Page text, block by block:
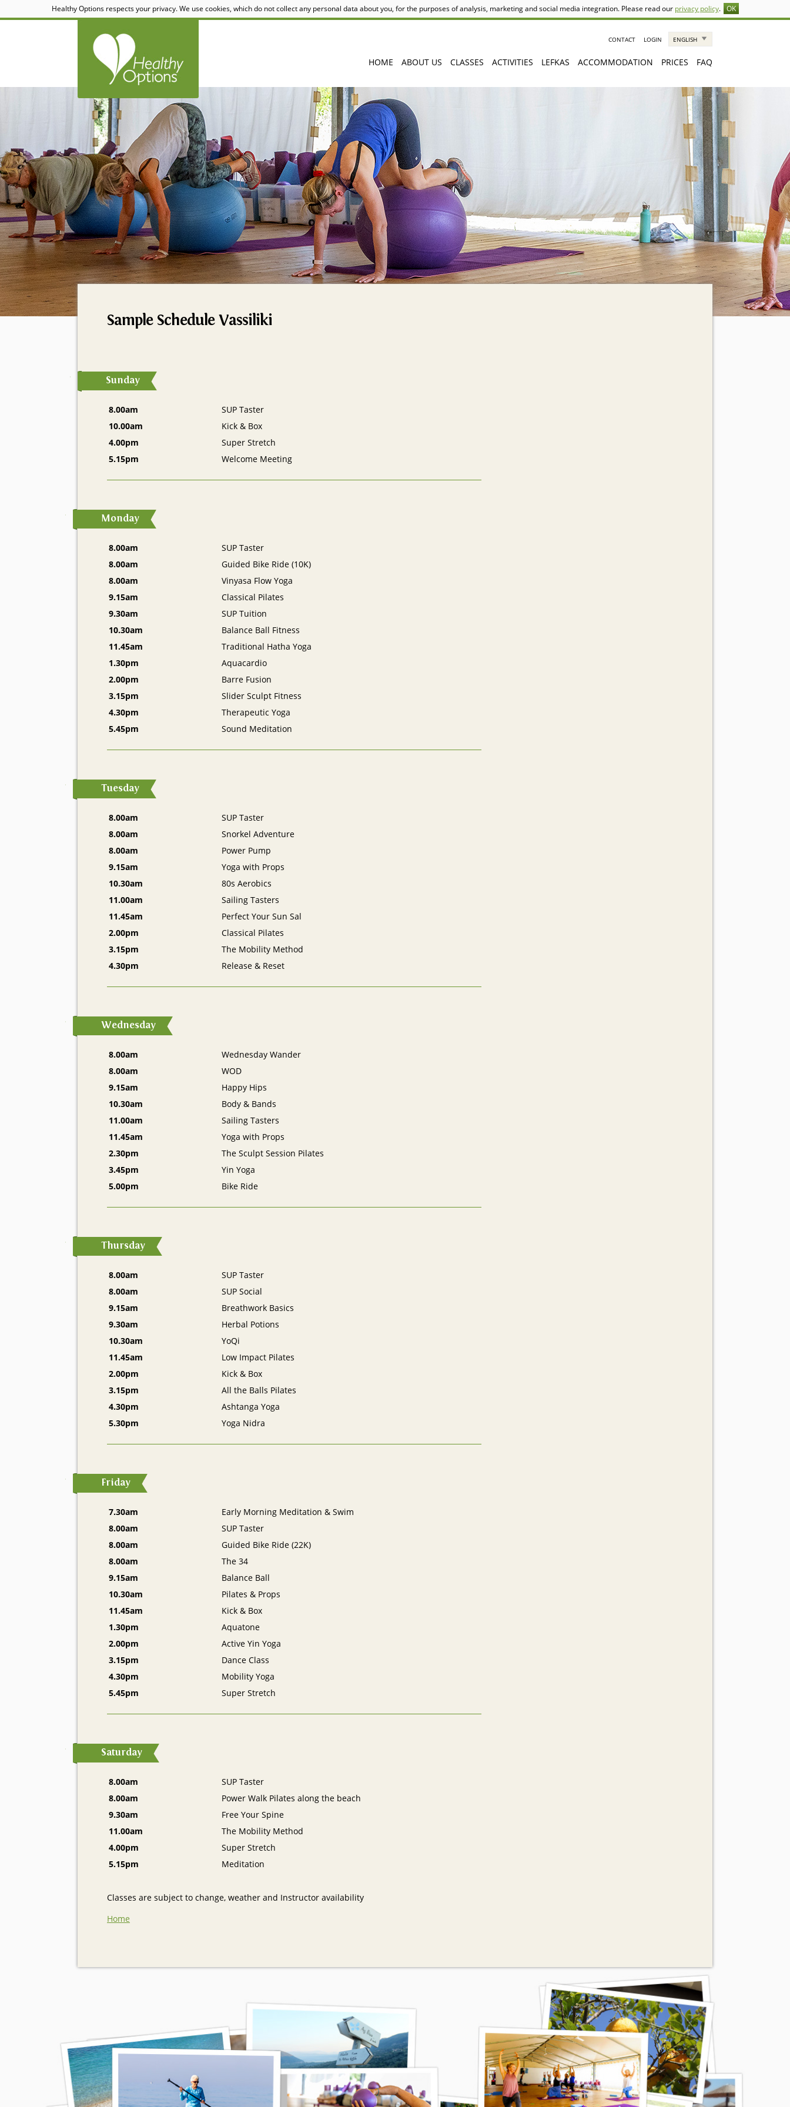
Healthy Options respects your privacy. We use cookies, which do not collect any personal data about you, for the purposes of analysis, marketing and social media integration. Please read our privacy policy. OK
CONTACT LOGIN ENGLISH
HOME ABOUT US CLASSES ACTIVITIES LEFKAS ACCOMMODATION PRICES FAQ
Sample Schedule Vassiliki
Sunday
8.00am
SUP Taster
10.00am
Kick & Box
4.00pm
Super Stretch
5.15pm
Welcome Meeting
Monday
8.00am
SUP Taster
8.00am
Guided Bike Ride (10K)
8.00am
Vinyasa Flow Yoga
9.15am
Classical Pilates
9.30am
SUP Tuition
10.30am
Balance Ball Fitness
11.45am
Traditional Hatha Yoga
1.30pm
Aquacardio
2.00pm
Barre Fusion
3.15pm
Slider Sculpt Fitness
4.30pm
Therapeutic Yoga
5.45pm
Sound Meditation
Tuesday
8.00am
SUP Taster
8.00am
Snorkel Adventure
8.00am
Power Pump
9.15am
Yoga with Props
10.30am
80s Aerobics
11.00am
Sailing Tasters
11.45am
Perfect Your Sun Sal
2.00pm
Classical Pilates
3.15pm
The Mobility Method
4.30pm
Release & Reset
Wednesday
8.00am
Wednesday Wander
8.00am
WOD
9.15am
Happy Hips
10.30am
Body & Bands
11.00am
Sailing Tasters
11.45am
Yoga with Props
2.30pm
The Sculpt Session Pilates
3.45pm
Yin Yoga
5.00pm
Bike Ride
Thursday
8.00am
SUP Taster
8.00am
SUP Social
9.15am
Breathwork Basics
9.30am
Herbal Potions
10.30am
YoQi
11.45am
Low Impact Pilates
2.00pm
Kick & Box
3.15pm
All the Balls Pilates
4.30pm
Ashtanga Yoga
5.30pm
Yoga Nidra
Friday
7.30am
Early Morning Meditation & Swim
8.00am
SUP Taster
8.00am
Guided Bike Ride (22K)
8.00am
The 34
9.15am
Balance Ball
10.30am
Pilates & Props
11.45am
Kick & Box
1.30pm
Aquatone
2.00pm
Active Yin Yoga
3.15pm
Dance Class
4.30pm
Mobility Yoga
5.45pm
Super Stretch
Saturday
8.00am
SUP Taster
8.00am
Power Walk Pilates along the beach
9.30am
Free Your Spine
11.00am
The Mobility Method
4.00pm
Super Stretch
5.15pm
Meditation
Classes are subject to change, weather and Instructor availability
Home